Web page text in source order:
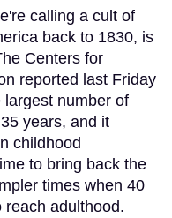
calling a cult of
back to 1830, is
Centers for
reported last Friday
number of
years, and it
childhood
to bring back the
times when 40
reach adulthood.